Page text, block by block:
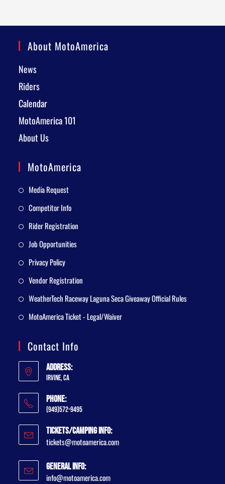
About MotoAmerica
News
Riders
Calendar
MotoAmerica 101
About Us
MotoAmerica
Media Request
Competitor Info
Rider Registration
Job Opportunities
Privacy Policy
Vendor Registration
WeatherTech Raceway Laguna Seca Giveaway Official Rules
MotoAmerica Ticket - Legal/Waiver
Contact Info
Address:
Irvine, CA
Phone:
(949)572-9495
Tickets/Camping Info:
tickets@motoamerica.com
General Info:
info@motoamerica.com